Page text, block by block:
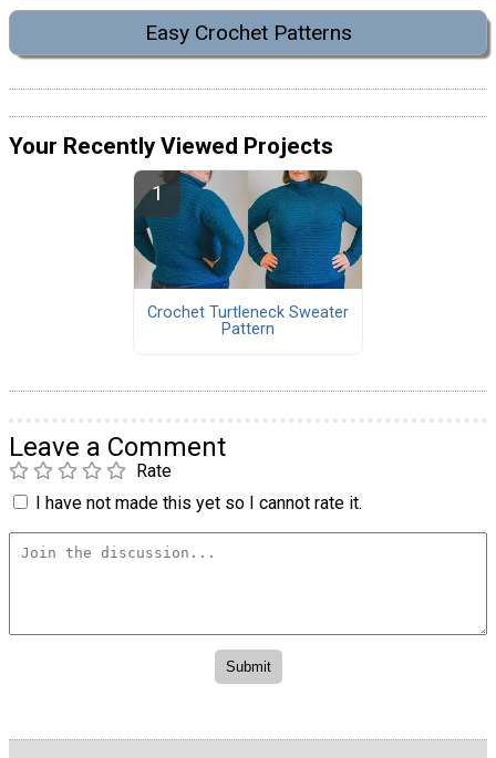
Easy Crochet Patterns
Your Recently Viewed Projects
Crochet Turtleneck Sweater
Pattern
Leave a Comment
Rate
I have not made this yet so I cannot rate it.